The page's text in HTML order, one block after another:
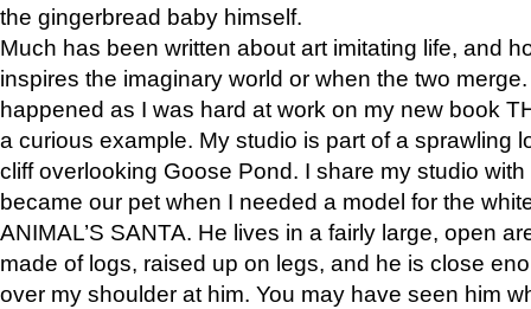
the gingerbread baby himself.
Much has been written about art imitating life, and
inspires the imaginary world or when the two
happened as I was hard at work on my new book
a curious example. My studio is part of a sprawling
cliff overlooking Goose Pond. I share my studio
became our pet when I needed a model for the
ANIMAL’S SANTA. He lives in a fairly large, open
made of logs, raised up on legs, and he is close
over my shoulder at him. You may have seen him